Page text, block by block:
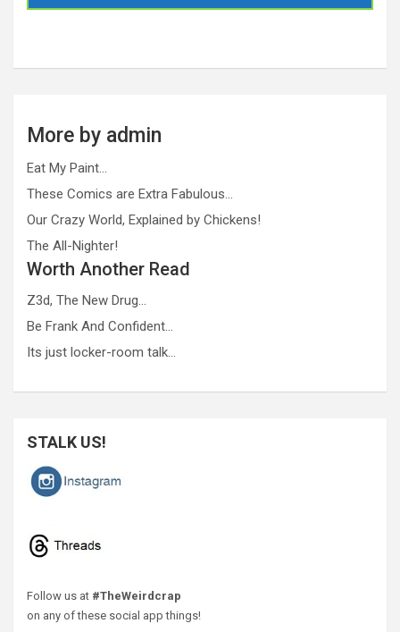
More by admin
Eat My Paint…
These Comics are Extra Fabulous…
Our Crazy World, Explained by Chickens!
The All-Nighter!
Worth Another Read
Z3d, The New Drug…
Be Frank And Confident…
Its just locker-room talk…
STALK US!
Follow us at #TheWeirdcrap
on any of these social app things!